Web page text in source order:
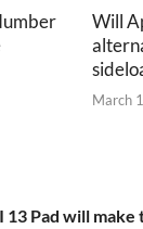
Will
March
13 Pad will